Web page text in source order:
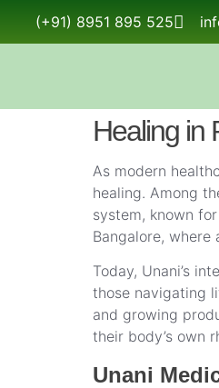
(+91) 8951 895 525
Healing in
As modern
healing. Among
system, known
Bangalore, where
Today, Unani’s
those navigating
and growing
their body’s own
Unani